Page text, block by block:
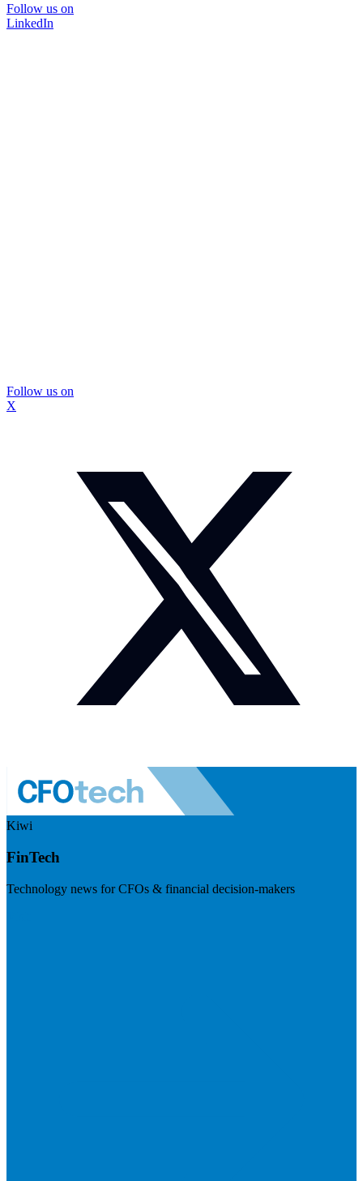
Follow us on
LinkedIn
Follow us on
X
Kiwi
FinTech
Technology news for CFOs & financial decision-makers